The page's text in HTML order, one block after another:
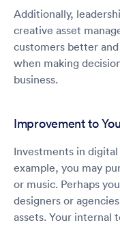
Additionally,
creative asset
customers better
when making
business.
Improvement to
Investments in
example, you may
or music. Perhaps
designers or
assets. Your internal